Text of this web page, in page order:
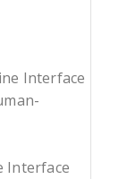
Interface
Interface